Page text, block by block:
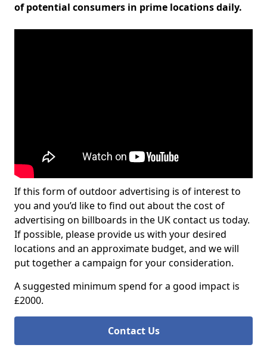
of potential consumers in prime locations daily.
If this form of outdoor advertising is of interest to
you and you’d like to find out about the cost of
advertising on billboards in the UK contact us today.
If possible, please provide us with your desired
locations and an approximate budget, and we will
put together a campaign for your consideration.
A suggested minimum spend for a good impact is
£2000.
Contact Us